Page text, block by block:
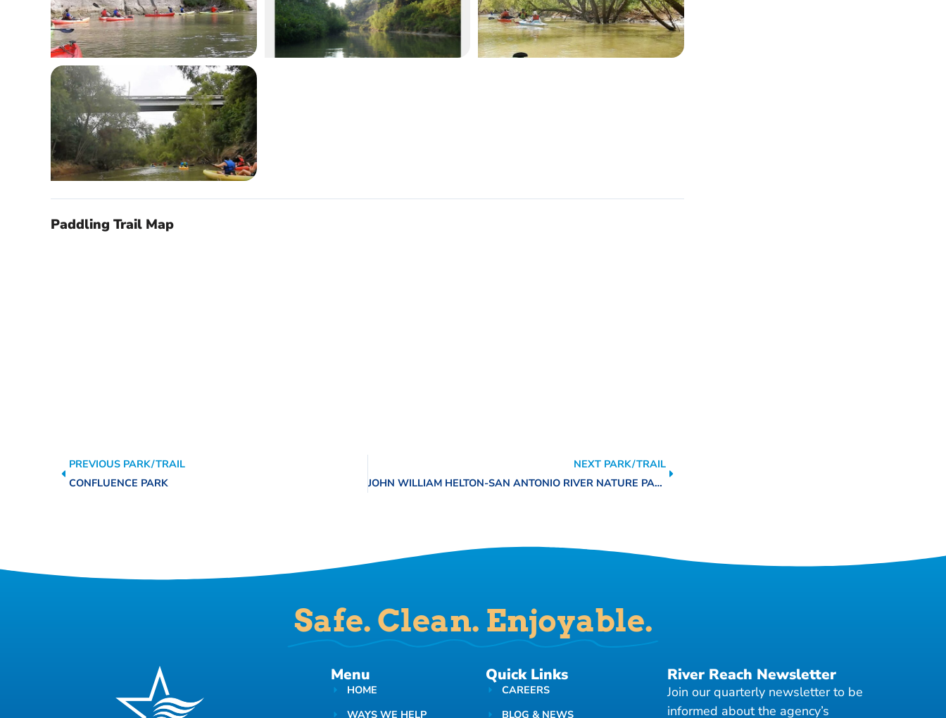
Paddling Trail Map
PREVIOUS PARK/TRAIL
CONFLUENCE PARK
NEXT PARK/TRAIL
JOHN WILLIAM HELTON-SAN ANTONIO RIVER NATURE PARK
Safe. Clean. Enjoyable.
Menu
HOME
WAYS WE HELP
Quick Links
CAREERS
BLOG & NEWS
River Reach Newsletter
Join our quarterly newsletter to be
informed about the agency’s